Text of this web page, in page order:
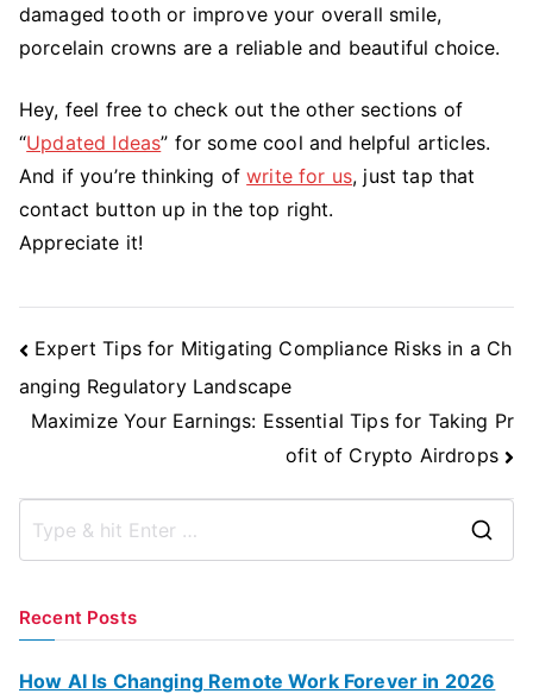
damaged tooth or improve your overall smile,
porcelain crowns are a reliable and beautiful choice.
Hey, feel free to check out the other sections of
“Updated Ideas” for some cool and helpful articles.
And if you’re thinking ofwrite for us, just tap that
contact button up in the top right.
Appreciate it!
Post
Navigation
Expert Tips for Mitigating Compliance Risks in a Ch
anging Regulatory Landscape
Maximize Your Earnings: Essential Tips for Taking Pr
ofit of Crypto Airdrops
r
Recent Posts
How AI Is Changing Remote Work Forever in 2026